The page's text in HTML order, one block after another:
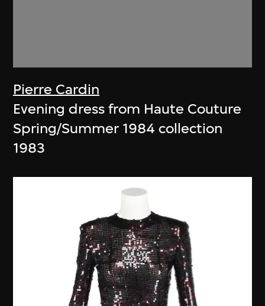
Pierre Cardin
Evening dress from Haute Couture
Spring/Summer 1984 collection
1983